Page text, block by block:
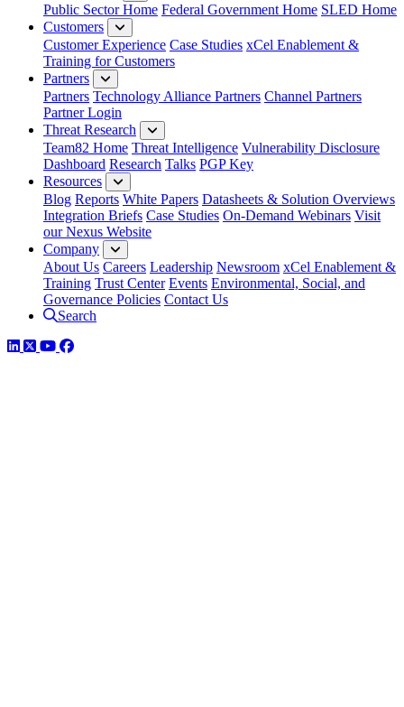
Public Sector Home Federal Government Home SLED Home
Customers
Customer Experience Case Studies xCel Enablement &
Training for Customers
Partners
Partners Technology Alliance Partners Channel Partners
Partner Login
Threat Research
Team82 Home Threat Intelligence Vulnerability Disclosure
Dashboard Research Talks PGP Key
Resources
Blog Reports White Papers Datasheets & Solution Overviews
Integration Briefs Case Studies On-Demand Webinars Visit
our Nexus Website
Company
About Us Careers Leadership Newsroom xCel Enablement &
Training Trust Center Events Environmental, Social, and
Governance Policies Contact Us
Search
LinkedIn
TwitterYouTube
Facebook